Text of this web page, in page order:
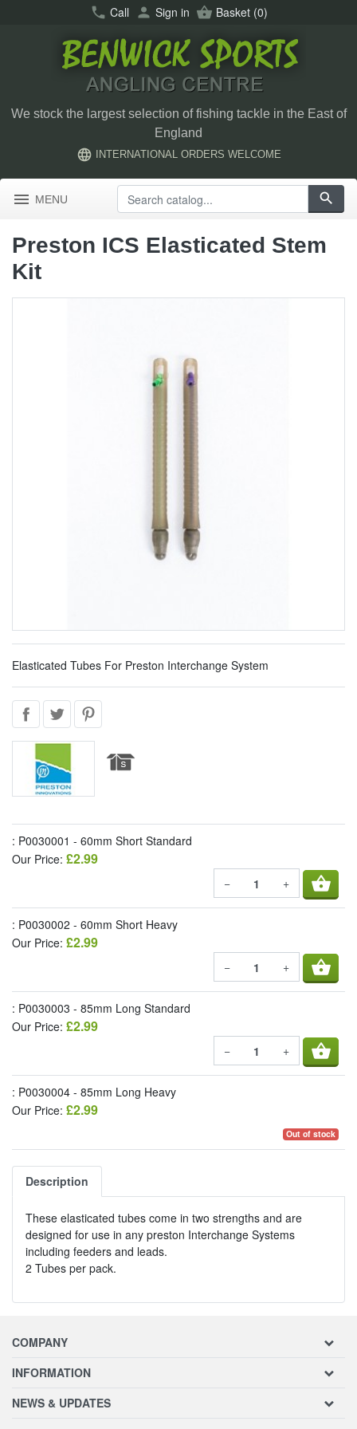
call Call person Sign in shopping_basket Basket(0)
We stock the largest selection of fishing tackle in the East of
England
language INTERNATIONAL ORDERS WELCOME
menu MENU search
Preston ICS Elasticated Stem
Kit
Elasticated Tubes For Preston Interchange System
: P0030001 - 60mm Short Standard
Our Price: £2.99
− + shopping_basket
: P0030002 - 60mm Short Heavy
Our Price: £2.99
− + shopping_basket
: P0030003 - 85mm Long Standard
Our Price: £2.99
− + shopping_basket
: P0030004 - 85mm Long Heavy
Our Price: £2.99
Out of stock
Description
These elasticated tubes come in two strengths and are
designed for use in any preston Interchange Systems
including feeders and leads.
2 Tubes per pack.
COMPANY
INFORMATION
NEWS & UPDATES